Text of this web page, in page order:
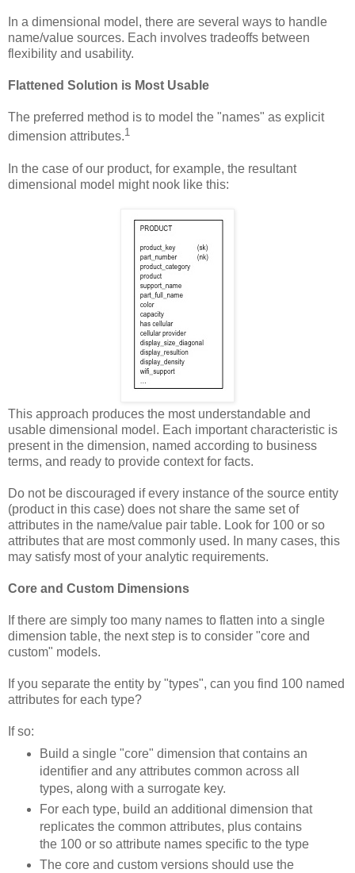
In a dimensional model, there are several ways to handle
name/value sources. Each involves tradeoffs between
flexibility and usability.
Flattened Solution is Most Usable
The preferred method is to model the "names" as explicit
dimension attributes.1
In the case of our product, for example, the resultant
dimensional model might nook like this:
This approach produces the most understandable and
usable dimensional model. Each important characteristic is
present in the dimension, named according to business
terms, and ready to provide context for facts.
Do not be discouraged if every instance of the source entity
(product in this case) does not share the same set of
attributes in the name/value pair table. Look for 100 or so
attributes that are most commonly used. In many cases, this
may satisfy most of your analytic requirements.
Core and Custom Dimensions
If there are simply too many names to flatten into a single
dimension table, the next step is to consider "core and
custom" models.
If you separate the entity by "types", can you find 100 named
attributes for each type?
If so:
Build a single "core" dimension that contains an
identifier and any attributes common across all
types, along with a surrogate key.
For each type, build an additional dimension that
replicates the common attributes, plus contains
the 100 or so attribute names specific to the type
The core and custom versions should use the